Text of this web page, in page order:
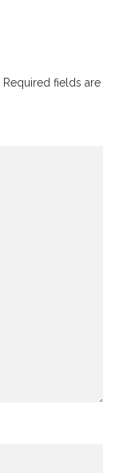
Required fields are